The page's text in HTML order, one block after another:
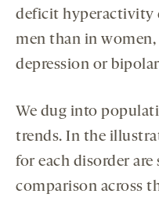
deficit hyperactivity
men than in women,
depression or
We dug into
trends. In the
for each disorder are
comparison across